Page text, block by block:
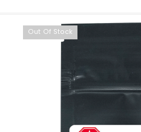
Out Of Stock